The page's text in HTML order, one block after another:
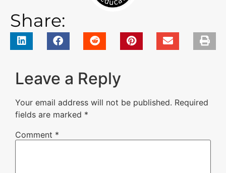
Share:
Leave a Reply
Your email address will not be published. Required
fields are marked *
Comment *